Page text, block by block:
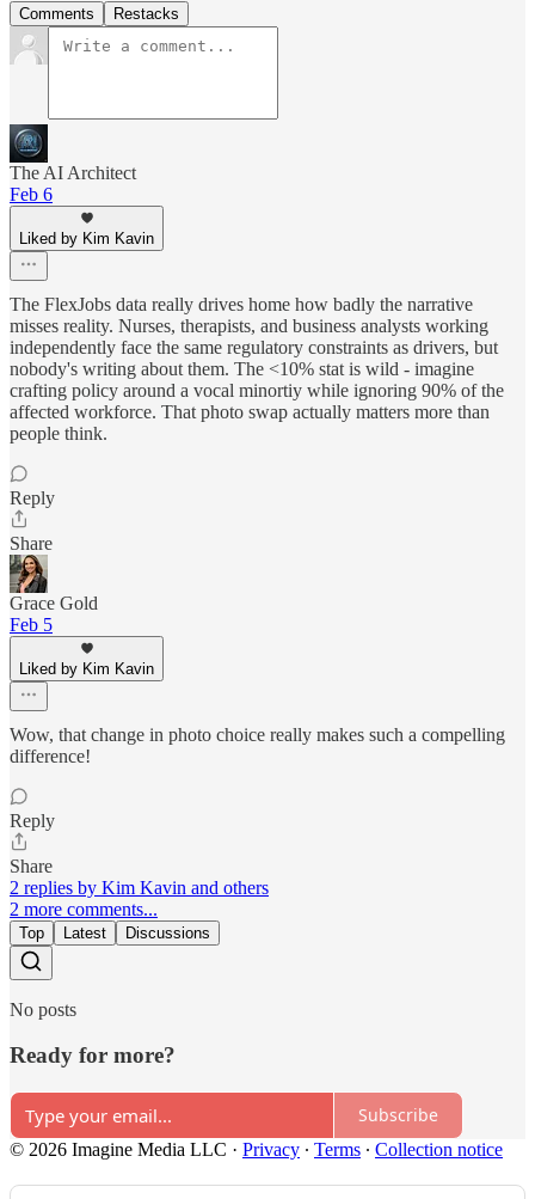
Comments Restacks
The AI Architect
Feb 6
Liked by Kim Kavin
The FlexJobs data really drives home how badly the narrative
misses reality. Nurses, therapists, and business analysts working
independently face the same regulatory constraints as drivers, but
nobody's writing about them. The <10% stat is wild - imagine
crafting policy around a vocal minortiy while ignoring 90% of the
affected workforce. That photo swap actually matters more than
people think.
Reply
Share
Grace Gold
Feb 5
Liked by Kim Kavin
Wow, that change in photo choice really makes such a compelling
difference!
Reply
Share
2 replies by Kim Kavin and others
2 more comments...
Top Latest Discussions
No posts
Ready for more?
Subscribe
© 2026 Imagine Media LLC · Privacy ∙ Terms ∙ Collection notice